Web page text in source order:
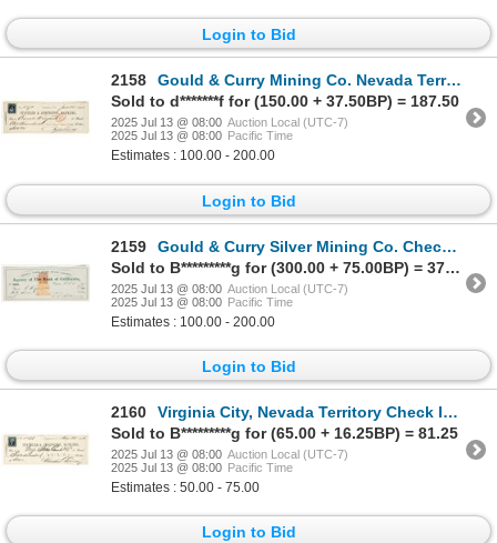
Login to Bid
2158
Gould & Curry Mining Co. Nevada Territory Check to Assayer Conrad Wiegand [199153]
Sold to d*******f for (150.00 + 37.50BP) = 187.50
2025 Jul 13 @ 08:00 Auction Local (UTC-7)
2025 Jul 13 @ 08:00 Pacific Time
Estimates : 100.00 - 200.00
Login to Bid
2159
Gould & Curry Silver Mining Co. Check Issued to Assayer Conrad Wiegand [199182]
Sold to B*********g for (300.00 + 75.00BP) = 375.00
2025 Jul 13 @ 08:00 Auction Local (UTC-7)
2025 Jul 13 @ 08:00 Pacific Time
Estimates : 100.00 - 200.00
Login to Bid
2160
Virginia City, Nevada Territory Check Issued to John Church & Co. (Newspaper) [199045]
Sold to B*********g for (65.00 + 16.25BP) = 81.25
2025 Jul 13 @ 08:00 Auction Local (UTC-7)
2025 Jul 13 @ 08:00 Pacific Time
Estimates : 50.00 - 75.00
Login to Bid